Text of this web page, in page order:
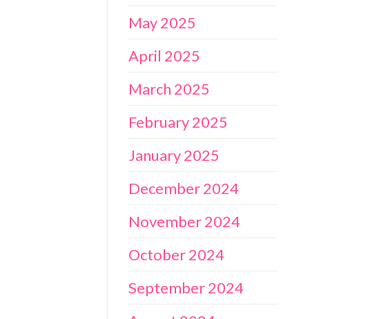
May 2025
April 2025
March 2025
February 2025
January 2025
December 2024
November 2024
October 2024
September 2024